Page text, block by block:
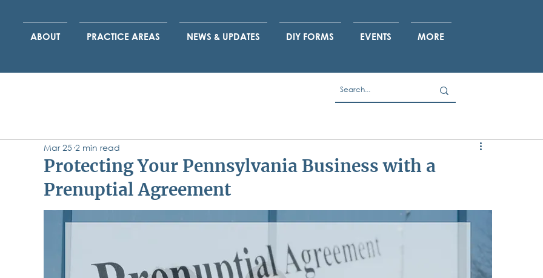
ABOUT PRACTICE AREAS NEWS & UPDATES DIY FORMS EVENTS MORE
Protecting Your Pennsylvania Business with a
Prenuptial Agreement
Mar 25 2 min read